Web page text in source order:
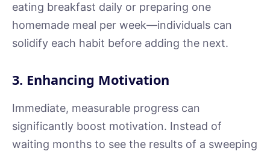
eating breakfast daily or preparing one
homemade meal per week—individuals can
solidify each habit before adding the next.
3. Enhancing Motivation
Immediate, measurable progress can
significantly boost motivation. Instead of
waiting months to see the results of a sweeping